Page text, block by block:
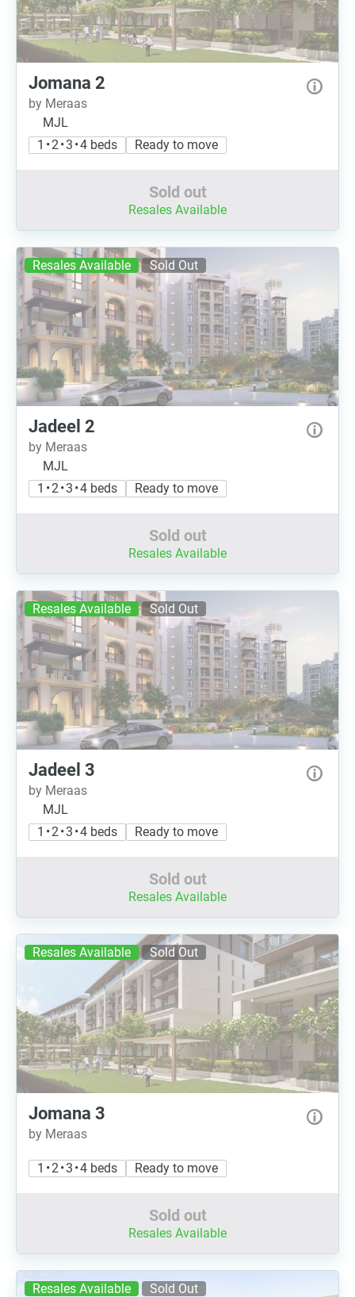
Jomana 2
by Meraas
MJL
1 • 2 • 3 • 4 beds
Ready to move
Sold out
Resales Available
Resales Available Sold Out
Jadeel 2
by Meraas
MJL
1 • 2 • 3 • 4 beds
Ready to move
Sold out
Resales Available
Resales Available Sold Out
Jadeel 3
by Meraas
MJL
1 • 2 • 3 • 4 beds
Ready to move
Sold out
Resales Available
Resales Available Sold Out
Jomana 3
by Meraas
1 • 2 • 3 • 4 beds Ready to move
Sold out
Resales Available
Resales Available Sold Out